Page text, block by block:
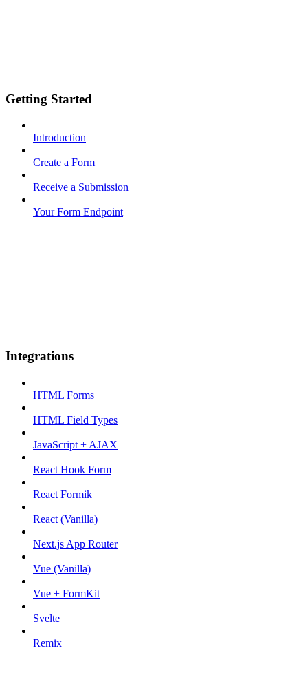
Getting Started
Introduction
Create a Form
Receive a Submission
Your Form Endpoint
Integrations
HTML Forms
HTML Field Types
JavaScript + AJAX
React Hook Form
React Formik
React (Vanilla)
Next.js App Router
Vue (Vanilla)
Vue + FormKit
Svelte
Remix